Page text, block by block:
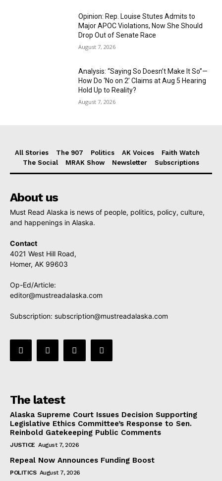
Opinion: Rep. Louise Stutes Admits to
Major APOC Violations, Now She Should
Drop Out of Senate Race
August 7, 2026
Analysis: “Saying So Doesn’t Make It So”—
How Do ‘No on 2’ Claims at Aug 5 Hearing
Hold Up to Reality?
August 7, 2026
All Stories The 907 Politics AK Voices
Faith Watch
The Social
MRAK Show Newsletter Subscriptions
About us
Must Read Alaska is news of people, politics, policy, culture,
and happenings in Alaska.
Contact
4021 West Hill Road,
Homer, AK 99603
Op-Ed/Article:
editor@mustreadalaska.com
Subscription: subscription@mustreadalaska.com
The latest
Alaska Supreme Court Issues Decision Supporting
Legislative Ethics Committee’s Response to Sen.
Reinbold Gatekeeping Public Comments
JUSTICE August 7, 2026
Repeal Now Announces Funding Boost
POLITICS August 7, 2026